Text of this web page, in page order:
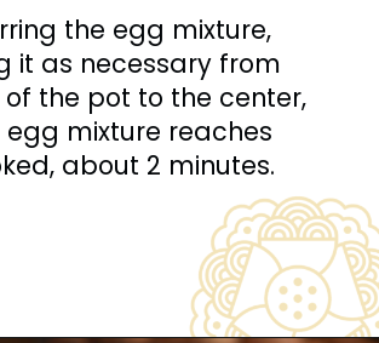
the egg mixture,
it as necessary from
of the pot to the center,
egg mixture reaches
about 2 minutes.